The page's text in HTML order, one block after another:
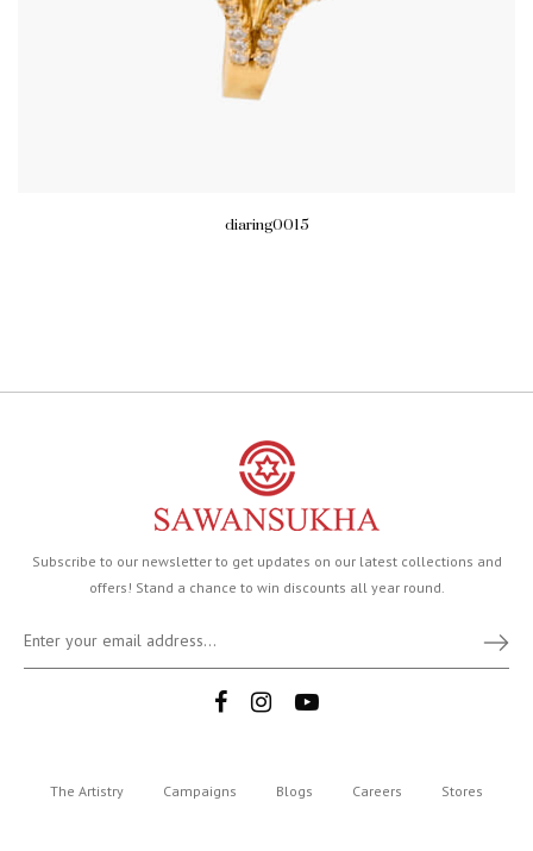
diaring0015
Subscribe to our newsletter to get updates on our latest collections and
offers! Stand a chance to win discounts all year round.
The Artistry Campaigns Blogs Careers Stores